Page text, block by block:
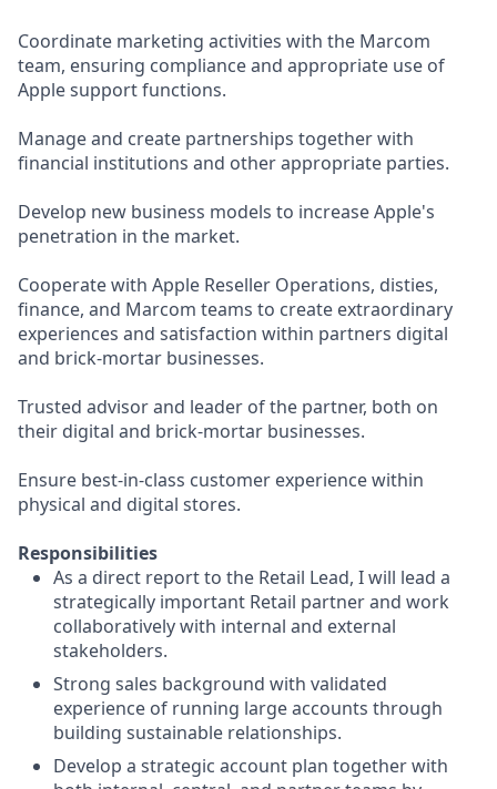
Coordinate marketing activities with the Marcom
team, ensuring compliance and appropriate use of
Apple support functions.
Manage and create partnerships together with
financial institutions and other appropriate parties.
Develop new business models to increase Apple's
penetration in the market.
Cooperate with Apple Reseller Operations, disties,
finance, and Marcom teams to create extraordinary
experiences and satisfaction within partners digital
and brick-mortar businesses.
Trusted advisor and leader of the partner, both on
their digital and brick-mortar businesses.
Ensure best-in-class customer experience within
physical and digital stores.
Responsibilities
As a direct report to the Retail Lead, I will lead a
strategically important Retail partner and work
collaboratively with internal and external
stakeholders.
Strong sales background with validated
experience of running large accounts through
building sustainable relationships.
Develop a strategic account plan together with